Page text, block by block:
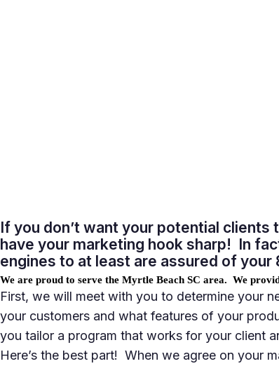
If you don’t want your potential
have your marketing hook sharp! In
engines to at least are assured of your
We are proud to serve the Myrtle Beach SC area. We
First, we will meet with you to determine your
your customers and what features of your
you tailor a program that works for your client
Here’s the best part! When we agree on your